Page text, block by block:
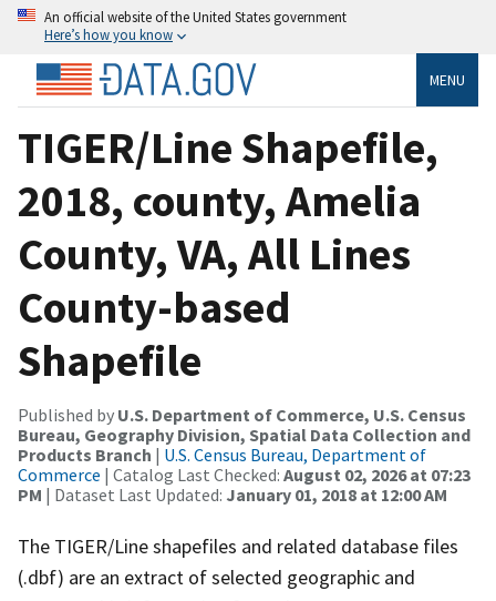
An official website of the United States government
Here’s how you know
MENU
TIGER/Line Shapefile,
2018, county, Amelia
County, VA, All Lines
County-based
Shapefile
Published by U.S. Department of Commerce, U.S. Census
Bureau, Geography Division, Spatial Data Collection and
Products Branch | U.S. Census Bureau, Department of
Commerce | Catalog Last Checked: August 02, 2026 at 07:23
PM | Dataset Last Updated: January 01, 2018 at 12:00 AM
The TIGER/Line shapefiles and related database files
(.dbf) are an extract of selected geographic and